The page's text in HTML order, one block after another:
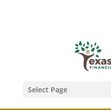
Select Page